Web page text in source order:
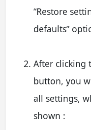
“Restore
defaults”
After clicking
button, you
all settings,
shown :